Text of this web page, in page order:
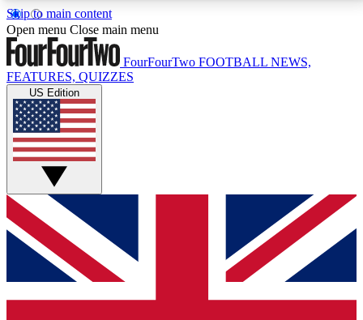
Skip to main content
17
MEMBER FEATURESACCESS AVAILABLE
Live Q&A Sessions
Weekly interactive sessions
GET CLUB ACCESS QUICK
For the quickest way to join, simply enter your email
below and get access. We will send a confirmation
and sign you up to our newsletter to keep you
Open menu Close main menu
FourFourTwo FOOTBALL NEWS,
FEATURES, QUIZZES
US Edition